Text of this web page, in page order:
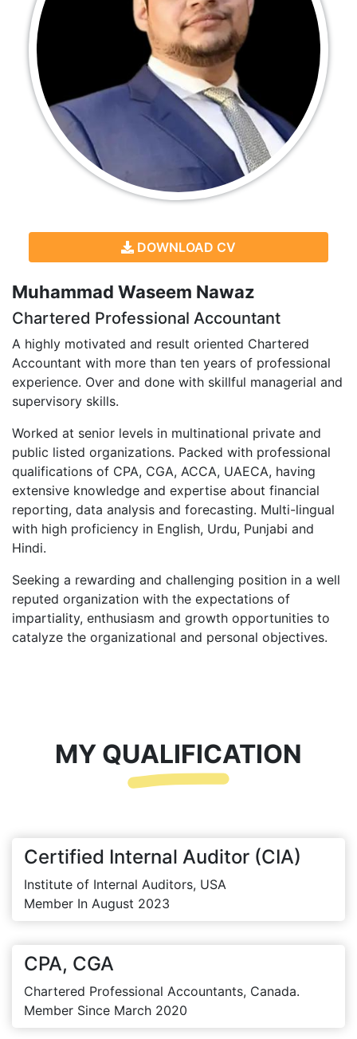
DOWNLOAD CV
Muhammad Waseem Nawaz
Chartered Professional Accountant
A highly motivated and result oriented Chartered
Accountant with more than ten years of professional
experience. Over and done with skillful managerial and
supervisory skills.
Worked at senior levels in multinational private and
public listed organizations. Packed with professional
qualifications of CPA, CGA, ACCA, UAECA, having
extensive knowledge and expertise about financial
reporting, data analysis and forecasting. Multi-lingual
with high proficiency in English, Urdu, Punjabi and
Hindi.
Seeking a rewarding and challenging position in a well
reputed organization with the expectations of
impartiality, enthusiasm and growth opportunities to
catalyze the organizational and personal objectives.
MY QUALIFICATION
Certified Internal Auditor (CIA)
Institute of Internal Auditors, USA
Member In August 2023
CPA, CGA
Chartered Professional Accountants, Canada.
Member Since March 2020